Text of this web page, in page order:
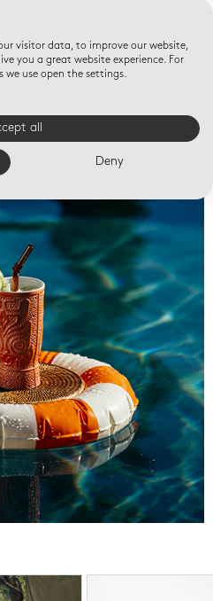
visitor data, to improve our website,
you a great website experience. For
use open the settings.
all
Deny